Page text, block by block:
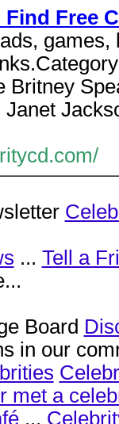
Find Free
Britney
... Tell a
Board
in our
met a
...